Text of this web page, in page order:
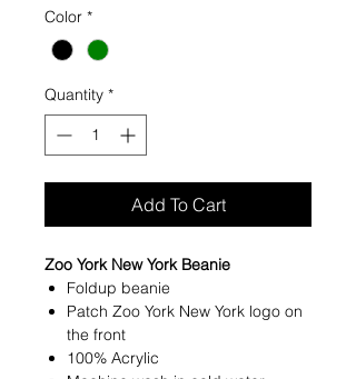
Color *
Quantity *
Add To Cart
Zoo York New York Beanie
Foldup beanie
Patch Zoo York New York logo on
the front
100% Acrylic